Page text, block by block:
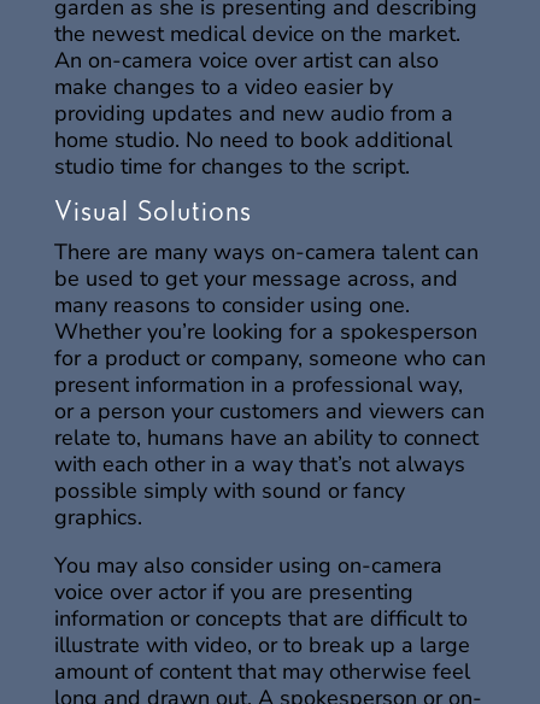
garden as she is presenting and describing
the newest medical device on the market.
An on-camera voice over artist can also
make changes to a video easier by
providing updates and new audio from a
home studio. No need to book additional
studio time for changes to the script.
Visual Solutions
There are many ways on-camera talent can
be used to get your message across, and
many reasons to consider using one.
Whether you’re looking for a spokesperson
for a product or company, someone who can
present information in a professional way,
or a person your customers and viewers can
relate to, humans have an ability to connect
with each other in a way that’s not always
possible simply with sound or fancy
graphics.
You may also consider using on-camera
voice over actor if you are presenting
information or concepts that are difficult to
illustrate with video, or to break up a large
amount of content that may otherwise feel
long and drawn out. A spokesperson or on-